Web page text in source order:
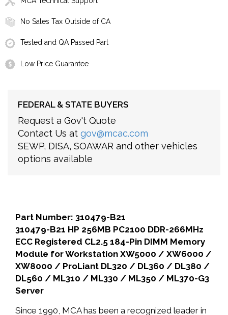
No Sales Tax Outside of CA
Tested and QA Passed Part
Low Price Guarantee
FEDERAL & STATE BUYERS
Request a Gov't Quote
Contact Us at gov@mcac.com
SEWP, DISA, SOAWAR and other vehicles
options available
Part Number: 310479-B21
310479-B21 HP 256MB PC2100 DDR-266MHz
ECC Registered CL2.5 184-Pin DIMM Memory
Module for Workstation XW5000 / XW6000 /
XW8000 / ProLiant DL320 / DL360 / DL380 /
DL560 / ML310 / ML330 / ML350 / ML370-G3
Server
Since 1990, MCA has been a recognized leader in